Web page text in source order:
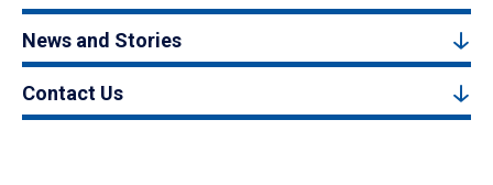
News and Stories
Contact Us